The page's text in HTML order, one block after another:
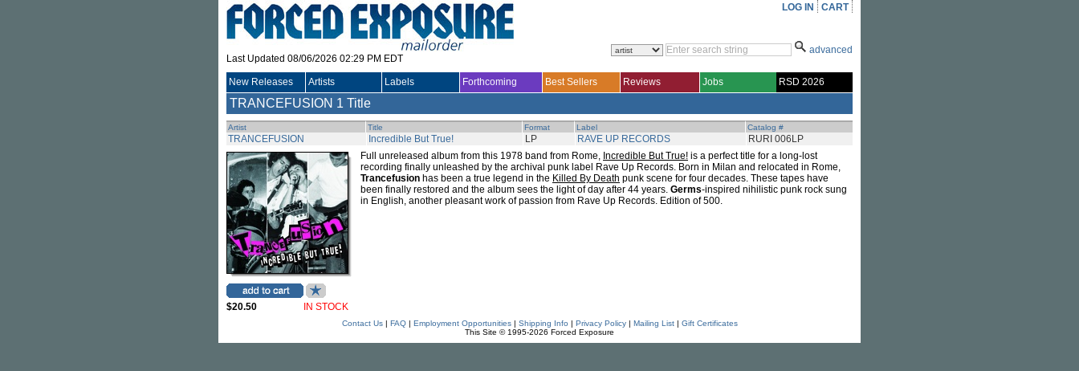
Last Updated 08/06/2026 02:29 PM EDT
LOG IN CART
advanced
New Releases Artists Labels Forthcoming Best Sellers Reviews Jobs RSD 2026
TRANCEFUSION 1 Title
Artist Title Format Label Catalog #
TRANCEFUSION Incredible But True! LP RAVE UP RECORDS RURI 006LP
$20.50 IN STOCK
Full unreleased album from this 1978 band from Rome, Incredible But True! is a perfect title for a long-lost
recording finally unleashed by the archival punk label Rave Up Records. Born in Milan and relocated in Rome,
Trancefusion has been a true legend in the Killed By Death punk scene for four decades. These tapes have
been finally restored and the album sees the light of day after 44 years. Germs-inspired nihilistic punk rock sung
in English, another pleasant work of passion from Rave Up Records. Edition of 500.
Contact Us| FAQ| Employment Opportunities| Shipping Info | Privacy Policy| Mailing List| Gift Certificates
This Site © 1995-2026 Forced Exposure